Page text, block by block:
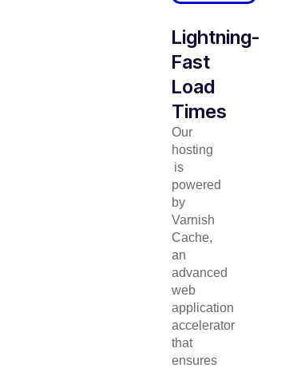
Lightning-
Fast
Load
Times
Our
hosting
is
powered
by
Varnish
Cache,
an
advanced
web
application
accelerator
that
ensures